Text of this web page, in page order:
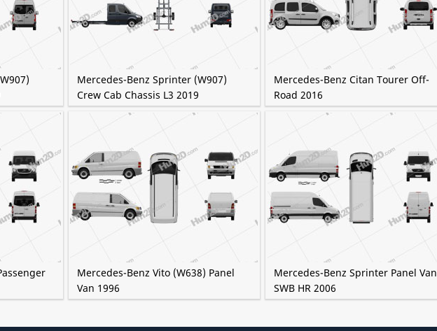
Mercedes-Benz Sprinter (W907)
Crew Cab Chassis L3 2019
Mercedes-Benz Citan Tourer Off-
Road 2016
Mercedes-Benz Vito (W638) Panel
Van 1996
Mercedes-Benz Sprinter Panel Van
SWB HR 2006